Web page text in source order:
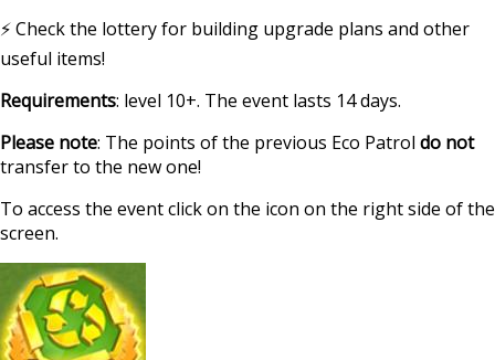
⚡ Check the lottery for building upgrade plans and other
useful items!
Requirements: level 10+. The event lasts 14 days.
Please note: The points of the previous Eco Patrol do not
transfer to the new one!
To access the event click on the icon on the right side of the
screen.